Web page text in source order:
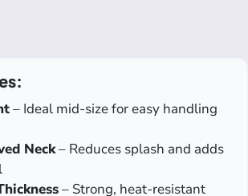
– Ideal mid-size for easy handling
Neck– Reduces splash and adds
– Strong, heat-resistant